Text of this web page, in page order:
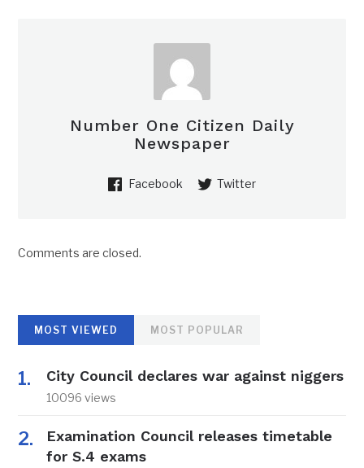
Number One Citizen Daily
Newspaper
Facebook Twitter
Comments are closed.
MOST VIEWED MOST POPULAR
City Council declares war against niggers
10096 views
Examination Council releases timetable
for S.4 exams